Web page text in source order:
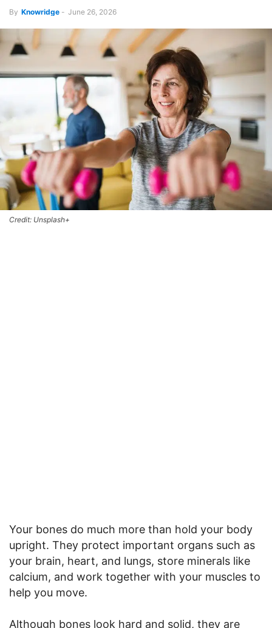
By Knowridge - June 26, 2026
Credit: Unsplash+
Your bones do much more than hold your body
upright. They protect important organs such as
your brain, heart, and lungs, store minerals like
calcium, and work together with your muscles to
help you move.
Although bones look hard and solid, they are